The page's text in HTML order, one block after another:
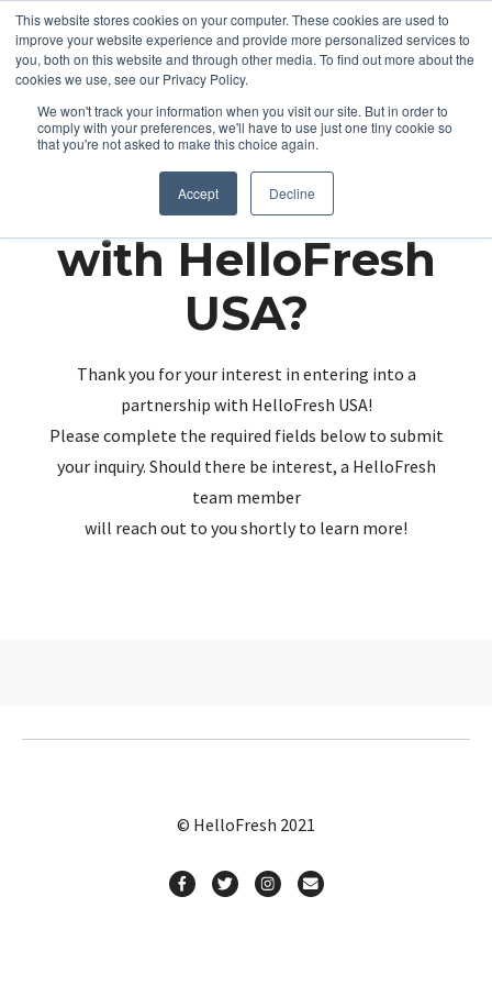
This website stores cookies on your computer. These cookies are used to
improve your website experience and provide more personalized services to
you, both on this website and through other media. To find out more about the
cookies we use, see our Privacy Policy.
We won't track your information when you visit our site. But in order to
comply with your preferences, we'll have to use just one tiny cookie so
that you're not asked to make this choice again.
Accept Decline
Partnering up
with HelloFresh
USA?
Thank you for your interest in entering into a
partnership with HelloFresh USA!
Please complete the required fields below to submit
your inquiry. Should there be interest, a HelloFresh
team member
will reach out to you shortly to learn more!
© HelloFresh 2021